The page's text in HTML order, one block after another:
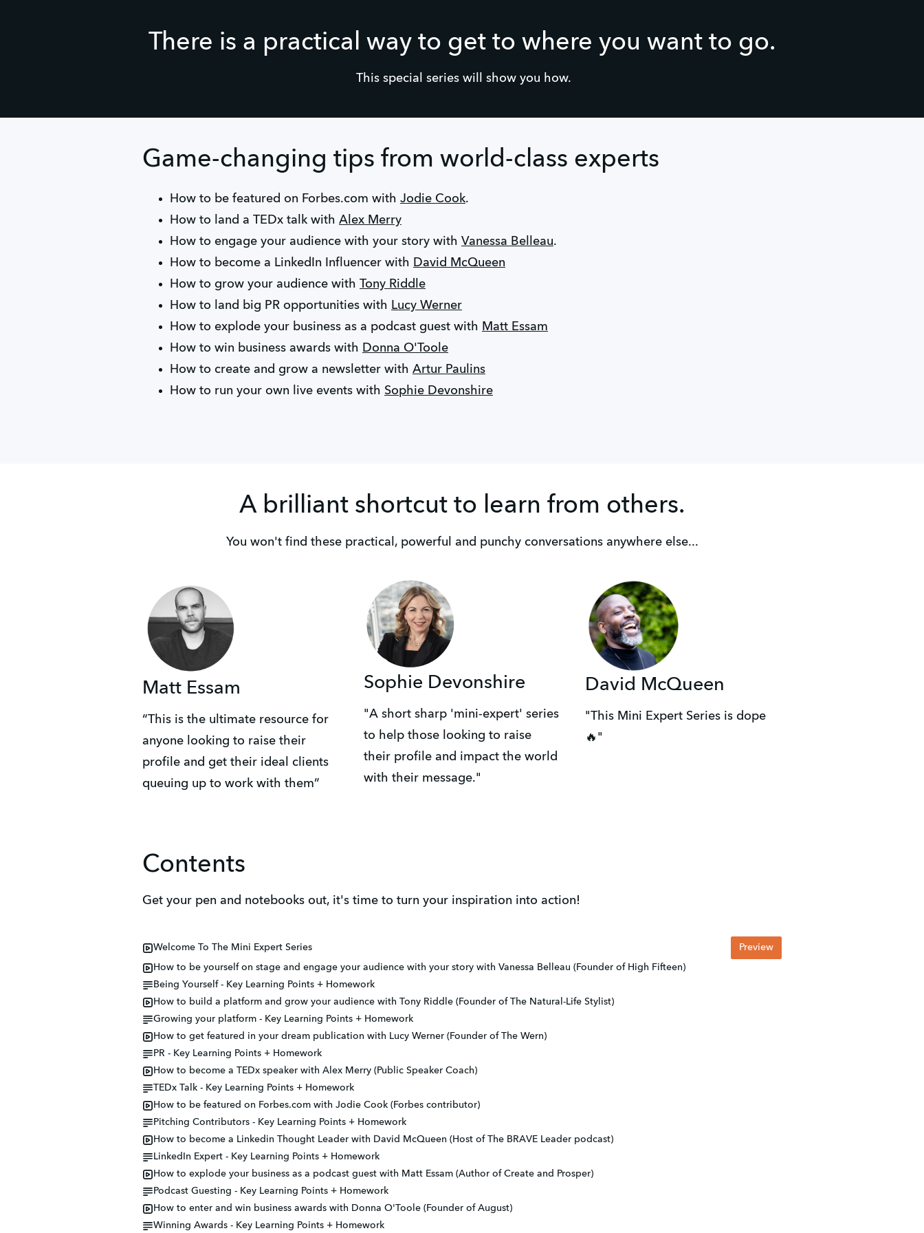
There is a practical way to get to where you want to go.
This special series will show you how.
Game-changing tips from world-class experts
How to be featured on Forbes.com with Jodie Cook.
How to land a TEDx talk with Alex Merry
How to engage your audience with your story with Vanessa Belleau.
How to become a LinkedIn Influencer with David McQueen
How to grow your audience with Tony Riddle
How to land big PR opportunities with Lucy Werner
How to explode your business as a podcast guest with Matt Essam
How to win business awards with Donna O'Toole
How to create and grow a newsletter with Artur Paulins
How to run your own live events with Sophie Devonshire
A brilliant shortcut to learn from others.
You won't find these practical, powerful and punchy conversations anywhere else...
Matt Essam
“This is the ultimate resource for
anyone looking to raise their
profile and get their ideal clients
queuing up to work with them”
Sophie Devonshire
"A short sharp 'mini-expert' series
to help those looking to raise
their profile and impact the world
with their message."
David McQueen
"This Mini Expert Series is dope
🔥"
Contents
Get your pen and notebooks out, it's time to turn your inspiration into action!
Welcome To The Mini Expert Series Preview
How to be yourself on stage and engage your audience with your story with Vanessa Belleau (Founder of High Fifteen)
Being Yourself - Key Learning Points + Homework
How to build a platform and grow your audience with Tony Riddle (Founder of The Natural-Life Stylist)
Growing your platform - Key Learning Points + Homework
How to get featured in your dream publication with Lucy Werner (Founder of The Wern)
PR - Key Learning Points + Homework
How to become a TEDx speaker with Alex Merry (Public Speaker Coach)
TEDx Talk - Key Learning Points + Homework
How to be featured on Forbes.com with Jodie Cook (Forbes contributor)
Pitching Contributors - Key Learning Points + Homework
How to become a Linkedin Thought Leader with David McQueen (Host of The BRAVE Leader podcast)
LinkedIn Expert - Key Learning Points + Homework
How to explode your business as a podcast guest with Matt Essam (Author of Create and Prosper)
Podcast Guesting - Key Learning Points + Homework
How to enter and win business awards with Donna O'Toole (Founder of August)
Winning Awards - Key Learning Points + Homework